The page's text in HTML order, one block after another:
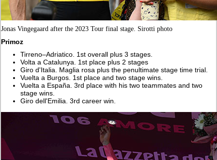
Jonas Vingegaard after the 2023 Tour final stage. Sirotti photo
Primoz
Tirreno–Adriatico. 1st overall plus 3 stages.
Volta a Catalunya. 1st place plus 2 stages
Giro d'Italia. Maglia rosa plus the penultimate stage time trial.
Vuelta a Burgos. 1st place and two stage wins.
Vuelta a España. 3rd place with his two teammates and two
stage wins.
Giro dell'Emilia. 3rd career win.